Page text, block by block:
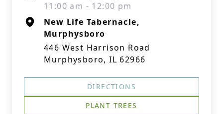
11:00 am - 12:00 pm
New Life Tabernacle,
Murphysboro
446 West Harrison Road
Murphysboro, IL 62966
DIRECTIONS
PLANT TREES